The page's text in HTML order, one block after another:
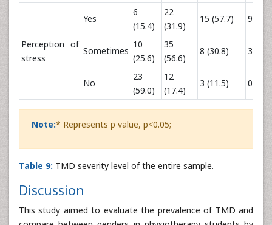
Perception of
stress
Yes
6
(15.4)
22
(31.9)
15 (57.7) 9
Sometimes
10
(25.6)
35
(56.6)
8 (30.8) 3
No
23
(59.0)
12
(17.4)
3 (11.5) 0 (0)
Note:* Represents p value, p<0.05;
Table 9: TMD severity level of the entire sample.
Discussion
This study aimed to evaluate the prevalence of TMD and